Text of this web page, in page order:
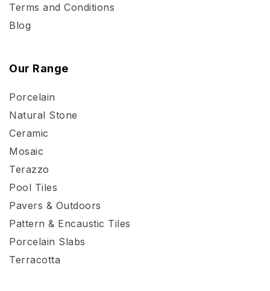
Terms and Conditions
Blog
Our Range
Porcelain
Natural Stone
Ceramic
Mosaic
Terazzo
Pool Tiles
Pavers & Outdoors
Pattern & Encaustic Tiles
Porcelain Slabs
Terracotta